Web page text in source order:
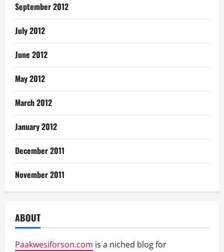
September 2012
July 2012
June 2012
May 2012
March 2012
January 2012
December 2011
November 2011
ABOUT
Paakwesiforson.com is a niched blog for